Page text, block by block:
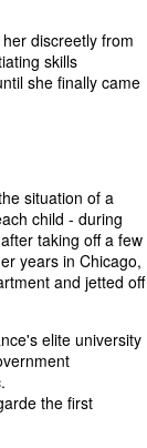
discreetly from
skills
she finally came
situation of a
child - during
taking off a few
years in Chicago,
and jetted off
elite university
the first